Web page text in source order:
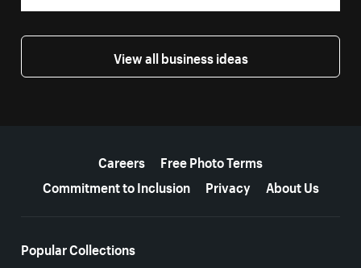
View all business ideas
Careers
Free Photo Terms
Commitment to Inclusion
Privacy About Us
Popular Collections